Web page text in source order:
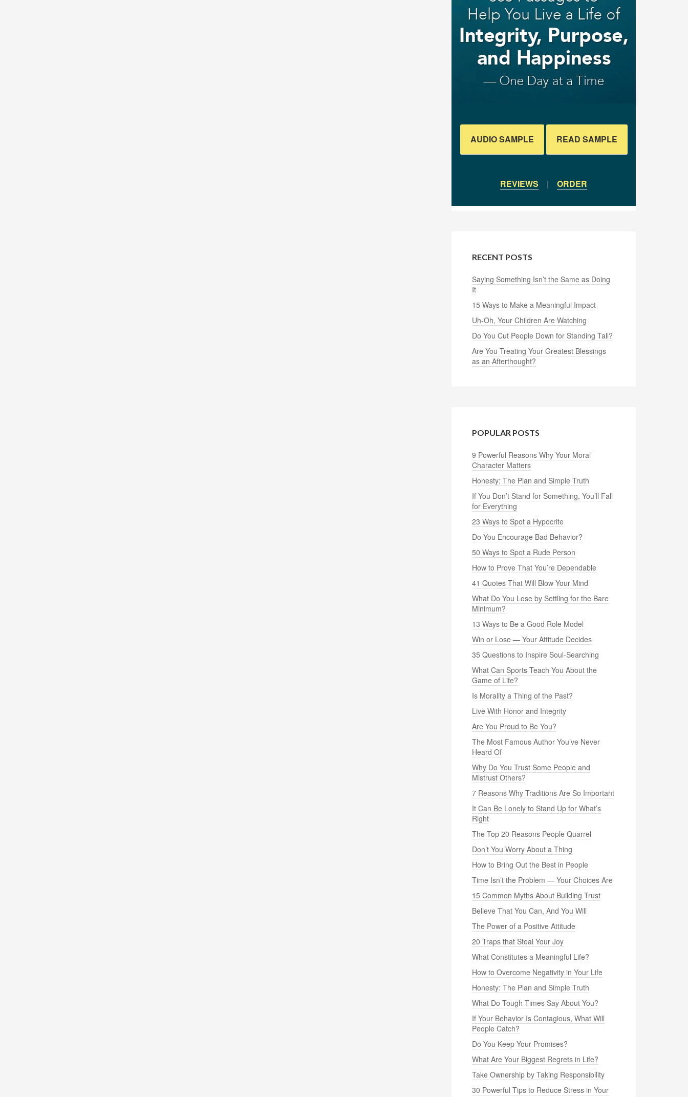
AUDIO SAMPLE READ SAMPLE
REVIEWS | ORDER
RECENT POSTS
Saying Something Isn’t the Same as Doing
It
15 Ways to Make a Meaningful Impact
Uh-Oh, Your Children Are Watching
Do You Cut People Down for Standing Tall?
Are You Treating Your Greatest Blessings
as an Afterthought?
POPULAR POSTS
9 Powerful Reasons Why Your Moral
Character Matters
Honesty: The Plan and Simple Truth
If You Don’t Stand for Something, You’ll Fall
for Everything
23 Ways to Spot a Hypocrite
Do You Encourage Bad Behavior?
50 Ways to Spot a Rude Person
How to Prove That You’re Dependable
41 Quotes That Will Blow Your Mind
What Do You Lose by Settling for the Bare
Minimum?
13 Ways to Be a Good Role Model
Win or Lose — Your Attitude Decides
35 Questions to Inspire Soul-Searching
What Can Sports Teach You About the
Game of Life?
Is Morality a Thing of the Past?
Live With Honor and Integrity
Are You Proud to Be You?
The Most Famous Author You’ve Never
Heard Of
Why Do You Trust Some People and
Mistrust Others?
7 Reasons Why Traditions Are So Important
It Can Be Lonely to Stand Up for What’s
Right
The Top 20 Reasons People Quarrel
Don’t You Worry About a Thing
How to Bring Out the Best in People
Time Isn’t the Problem — Your Choices Are
15 Common Myths About Building Trust
Believe That You Can, And You Will
The Power of a Positive Attitude
20 Traps that Steal Your Joy
What Constitutes a Meaningful Life?
How to Overcome Negativity in Your Life
Honesty: The Plan and Simple Truth
What Do Tough Times Say About You?
If Your Behavior Is Contagious, What Will
People Catch?
Do You Keep Your Promises?
What Are Your Biggest Regrets in Life?
Take Ownership by Taking Responsibility
30 Powerful Tips to Reduce Stress in Your